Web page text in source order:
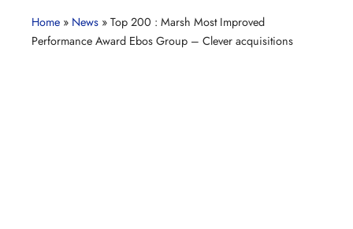
Home » News » Top 200 : Marsh Most Improved
Performance Award Ebos Group – Clever acquisitions